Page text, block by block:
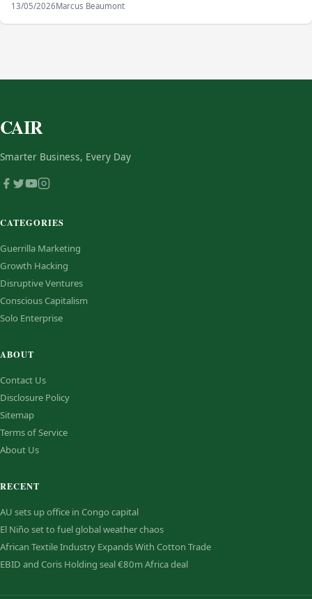
13/05/2026Marcus Beaumont
CAIR
Smarter Business, Every Day
CATEGORIES
Guerrilla Marketing
Growth Hacking
Disruptive Ventures
Conscious Capitalism
Solo Enterprise
ABOUT
Contact Us
Disclosure Policy
Sitemap
Terms of Service
About Us
RECENT
AU sets up office in Congo capital
El Niño set to fuel global weather chaos
African Textile Industry Expands With Cotton Trade
EBID and Coris Holding seal €80m Africa deal